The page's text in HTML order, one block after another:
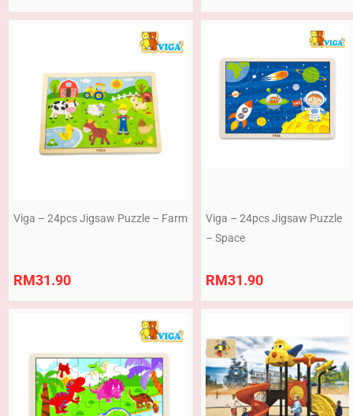
Viga – 24pcs Jigsaw Puzzle – Farm
RM31.90
Viga – 24pcs Jigsaw Puzzle
– Space
RM31.90